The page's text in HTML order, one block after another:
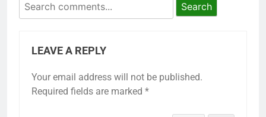
Search
LEAVE A REPLY
Your email address will not be published.
Required fields are marked *